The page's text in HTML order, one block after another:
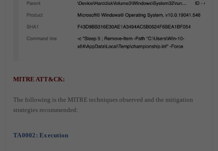
MITRE ATT&CK:
The following is the MITRE techniques observed and the mitigation
strategies recommended:
TA0002: Execution